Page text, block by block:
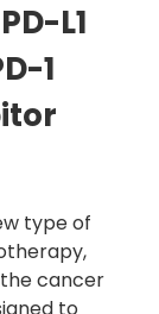
L1
1
type of
cancer